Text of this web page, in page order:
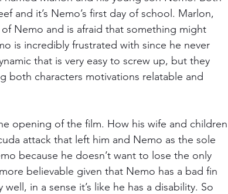
and it’s Nemo’s first day of school. Marlon,
Nemo and is afraid that something might
is incredibly frustrated with since he never
that is very easy to screw up, but they
both characters motivations relatable and
opening of the film. How his wife and children
attack that left him and Nemo as the sole
because he doesn’t want to lose the only
believable given that Nemo has a bad fin
well, in a sense it’s like he has a disability. So